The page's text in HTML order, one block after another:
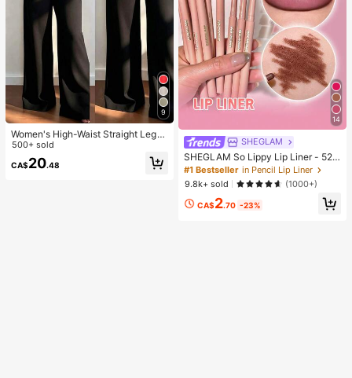
9
Women's High-Waist Straight Leg
Wide Leg Casual Commute Long P
ants With Pockets, Fashionable Aut
umn/Winter Versatile Back-To-Sch
500+ sold
CA$20.48
14
SHEGLAM
SHEGLAM So Lippy Lip Liner - 524
But First, Coffee Lip Combo Brand
Beauty Cosmetic Makeup For Wom
en And Girls
#1 Bestseller in Pencil Lip Liner
9.8k+ sold
(1000+)
CA$2.70 -23%